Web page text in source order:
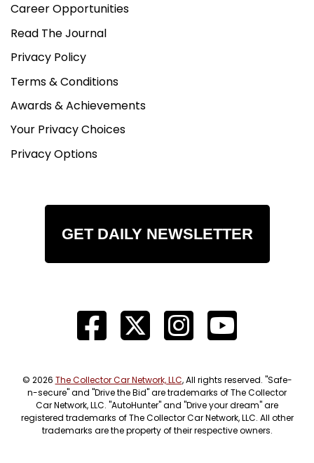
Career Opportunities
Read The Journal
Privacy Policy
Terms & Conditions
Awards & Achievements
Your Privacy Choices
Privacy Options
GET DAILY NEWSLETTER
© 2026 The Collector Car Network, LLC, All rights reserved. "Safe-
n-secure" and "Drive the Bid" are trademarks of The Collector
Car Network, LLC. "AutoHunter" and "Drive your dream" are
registered trademarks of The Collector Car Network, LLC. All other
trademarks are the property of their respective owners.